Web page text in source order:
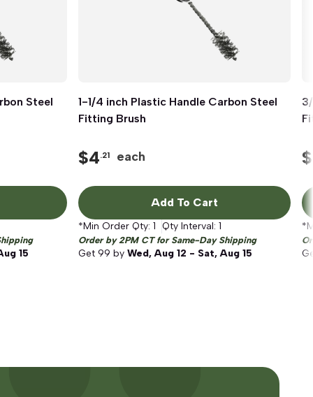
Steel
15
Quick View
1-1/4 inch Plastic Handle Carbon Steel
Fitting Brush
$4.21 each
Add To Cart
*Min Order Qty: 1 Qty Interval: 1
Order by 2PM CT for Same-Day Shipping
Get 99 by Wed, Aug 12 - Sat, Aug 15
$